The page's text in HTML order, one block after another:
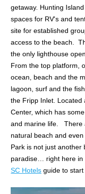
getaway. Hunting
spaces for RV's and
site for established
access to the beach.
the only lighthouse
From the top platform,
ocean, beach and the
lagoon, surf and the
the Fripp Inlet. Located
Center, which has
and marine life. There
natural beach and
Park is not just
paradise… right here
SC Hotels guide to start